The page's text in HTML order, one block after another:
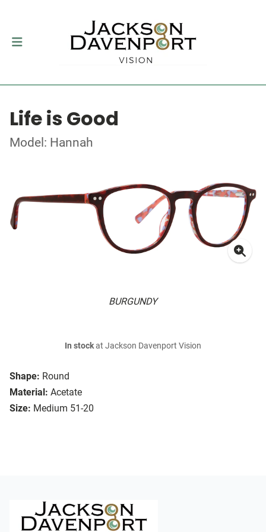
Life is Good
Model: Hannah
BURGUNDY
Shape: Round
Material: Acetate
Size: Medium 51-20
In stockat Jackson Davenport Vision